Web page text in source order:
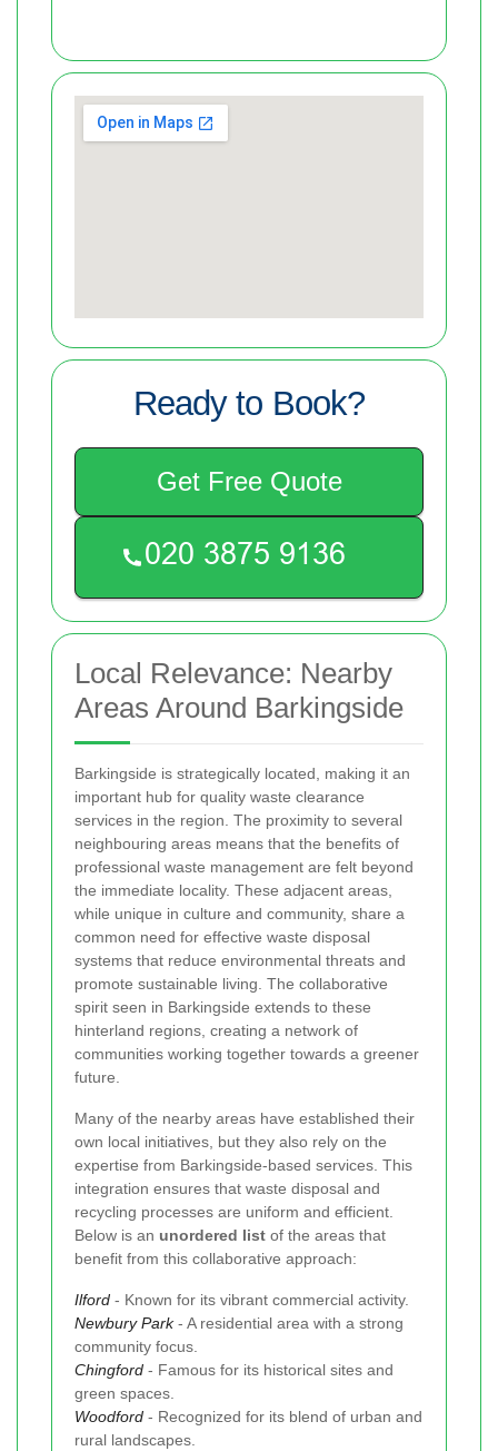
Ready to Book?
Get Free Quote
Local Relevance: Nearby
Areas Around Barkingside
Barkingside is strategically located, making it an
important hub for quality waste clearance
services in the region. The proximity to several
neighbouring areas means that the benefits of
professional waste management are felt beyond
the immediate locality. These adjacent areas,
while unique in culture and community, share a
common need for effective waste disposal
systems that reduce environmental threats and
promote sustainable living. The collaborative
spirit seen in Barkingside extends to these
hinterland regions, creating a network of
communities working together towards a greener
future.
Many of the nearby areas have established their
own local initiatives, but they also rely on the
expertise from Barkingside-based services. This
integration ensures that waste disposal and
recycling processes are uniform and efficient.
Below is an unordered list of the areas that
benefit from this collaborative approach:
Ilford - Known for its vibrant commercial activity.
Newbury Park- A residential area with a strong
community focus.
Chingford - Famous for its historical sites and
green spaces.
Woodford - Recognized for its blend of urban and
rural landscapes.